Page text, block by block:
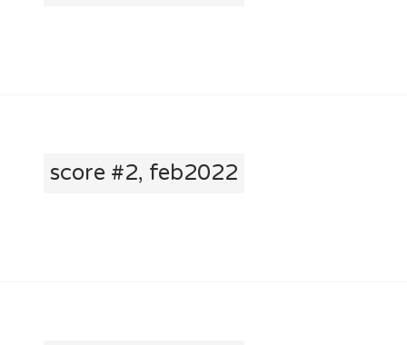
score #2, feb2022